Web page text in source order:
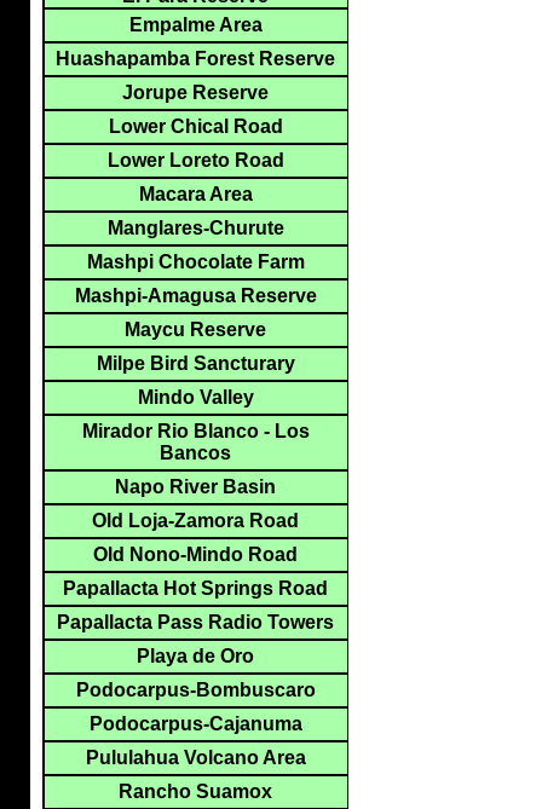
Empalme Area
Huashapamba Forest Reserve
Jorupe Reserve
Lower Chical Road
Lower Loreto Road
Macara Area
Manglares-Churute
Mashpi Chocolate Farm
Mashpi-Amagusa Reserve
Maycu Reserve
Milpe Bird Sancturary
Mindo Valley
Mirador Rio Blanco - Los
Bancos
Napo River Basin
Old Loja-Zamora Road
Old Nono-Mindo Road
Papallacta Hot Springs Road
Papallacta Pass Radio Towers
Playa de Oro
Podocarpus-Bombuscaro
Podocarpus-Cajanuma
Pululahua Volcano Area
Rancho Suamox